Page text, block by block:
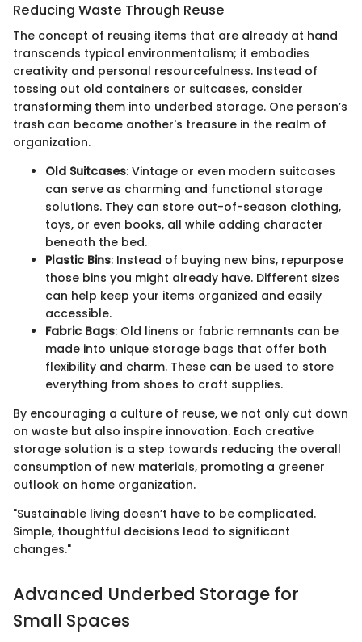
Reducing Waste Through Reuse
The concept of reusing items that are already at hand
transcends typical environmentalism; it embodies
creativity and personal resourcefulness. Instead of
tossing out old containers or suitcases, consider
transforming them into underbed storage. One person’s
trash can become another's treasure in the realm of
organization.
Old Suitcases: Vintage or even modern suitcases
can serve as charming and functional storage
solutions. They can store out-of-season clothing,
toys, or even books, all while adding character
beneath the bed.
Plastic Bins: Instead of buying new bins, repurpose
those bins you might already have. Different sizes
can help keep your items organized and easily
accessible.
Fabric Bags: Old linens or fabric remnants can be
made into unique storage bags that offer both
flexibility and charm. These can be used to store
everything from shoes to craft supplies.
By encouraging a culture of reuse, we not only cut down
on waste but also inspire innovation. Each creative
storage solution is a step towards reducing the overall
consumption of new materials, promoting a greener
outlook on home organization.
"Sustainable living doesn’t have to be complicated.
Simple, thoughtful decisions lead to significant
changes."
Advanced Underbed Storage for
Small Spaces